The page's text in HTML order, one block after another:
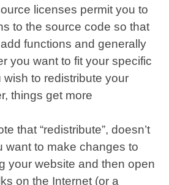
licenses permit you to
to the source code so that
functions and generally
you want to fit your specific
to redistribute your
things get more
that “redistribute”, doesn’t
want to make changes to
your website and then open
on the Internet (or a